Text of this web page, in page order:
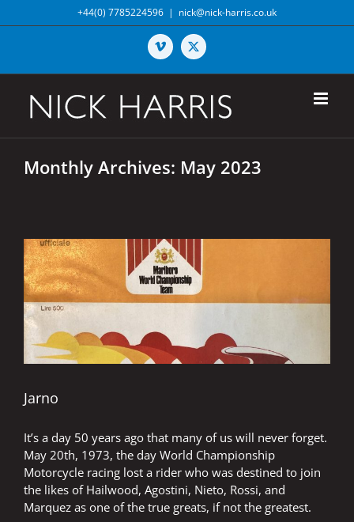
to
+44(0) 7785224596 | nick@nick-harris.co.uk
Vimeo X
Monthly Archives: May 2023
Jarno
It’s a day 50 years ago that many of us will never forget.
May 20th, 1973, the day World Championship
Motorcycle racing lost a rider who was destined to join
the likes of Hailwood, Agostini, Nieto, Rossi, and
Marquez as one of the true greats, if not the greatest.